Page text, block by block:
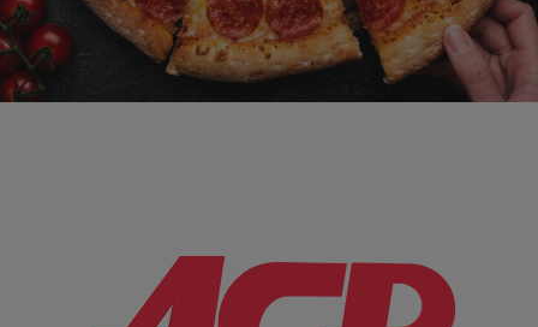
Company Information